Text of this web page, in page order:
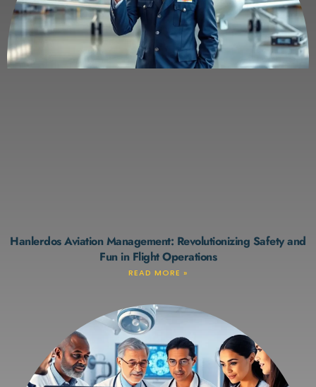
Hanlerdos Aviation Management: Revolutionizing Safety and
Fun in Flight Operations
READ MORE »